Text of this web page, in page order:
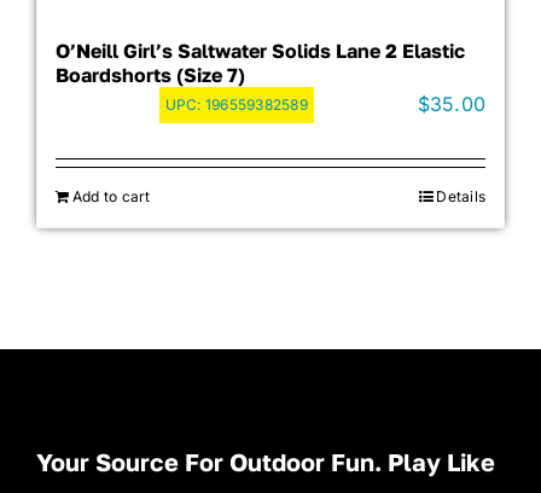
O’Neill Girl’s Saltwater Solids Lane 2 Elastic
Boardshorts (Size 7)
UPC: 196559382589 $35.00
Add to cart Details
Your Source For Outdoor Fun. Play Like